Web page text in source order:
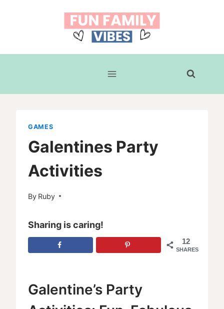
GAMES
Galentines Party
Activities
By Ruby
Sharing is caring!
12
SHARES
Galentine’s Party